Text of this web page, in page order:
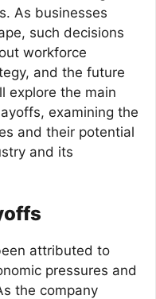
As businesses
such decisions
workforce
and the future
explore the main
examining the
and their potential
and its
attributed to
pressures and
the company